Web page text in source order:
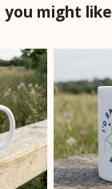
might like